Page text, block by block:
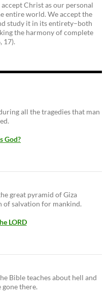
Christ as our personal
entire world. We accept the
study it in its entirety–both
the harmony of complete
17).
all the tragedies that man
God?
great pyramid of Giza
of salvation for mankind.
LORD
Bible teaches about hell and
there.